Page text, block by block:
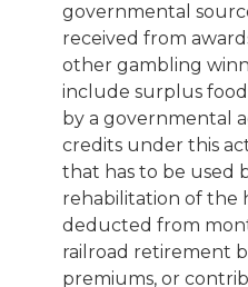
governmental
received from
other gambling
include surplus
by a governmental
credits under this
that has to be used
rehabilitation of the
deducted from
railroad retirement
premiums, or